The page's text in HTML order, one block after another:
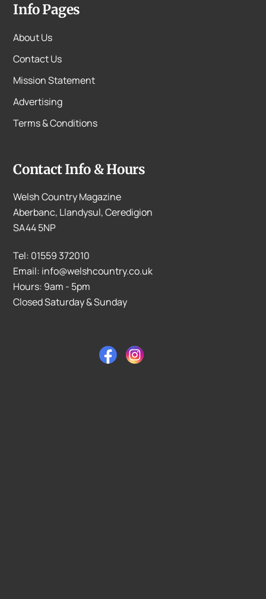
Info Pages
About Us
Contact Us
Mission Statement
Advertising
Terms & Conditions
Contact Info & Hours
Welsh Country Magazine
Aberbanc, Llandysul, Ceredigion
SA44 5NP
Tel: 01559 372010
Email: info@welshcountry.co.uk
Hours: 9am - 5pm
Closed Saturday & Sunday